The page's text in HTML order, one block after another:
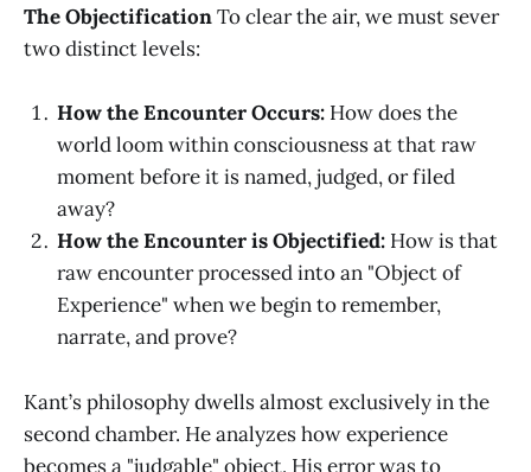
The ObjectificationTo clear the air, we must sever
two distinct levels:
How the Encounter Occurs: How does the
world loom within consciousness at that raw
moment before it is named, judged, or filed
away?
How the Encounter is Objectified: How is that
raw encounter processed into an "Object of
Experience" when we begin to remember,
narrate, and prove?
Kant’s philosophy dwells almost exclusively in the
second chamber. He analyzes how experience
becomes a "judgable" object. His error was to